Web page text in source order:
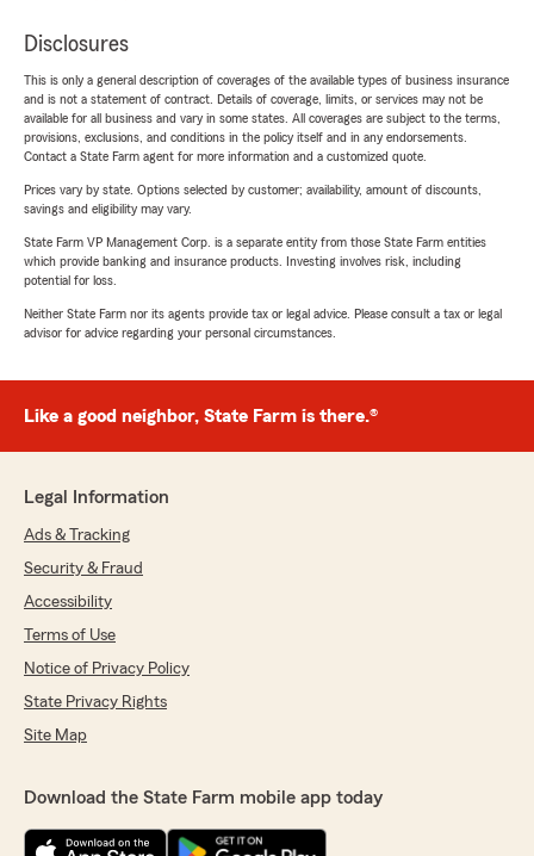
Disclosures
This is only a general description of coverages of the available types of business insurance
and is not a statement of contract. Details of coverage, limits, or services may not be
available for all business and vary in some states. All coverages are subject to the terms,
provisions, exclusions, and conditions in the policy itself and in any endorsements.
Contact a State Farm agent for more information and a customized quote.
Prices vary by state. Options selected by customer; availability, amount of discounts,
savings and eligibility may vary.
State Farm VP Management Corp. is a separate entity from those State Farm entities
which provide banking and insurance products. Investing involves risk, including
potential for loss.
Neither State Farm nor its agents provide tax or legal advice. Please consult a tax or legal
advisor for advice regarding your personal circumstances.
Like a good neighbor, State Farm is there.®
Legal Information
Ads & Tracking
Security & Fraud
Accessibility
Terms of Use
Notice of Privacy Policy
State Privacy Rights
Site Map
Download the State Farm mobile app today